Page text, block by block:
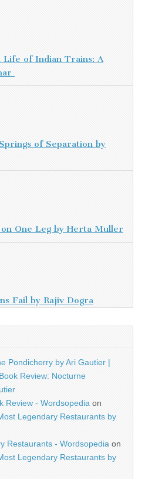
Life of Indian Trains: A
of Separation by
One Leg by Herta Muller
Fail by Rajiv Dogra
Pondicherry by Ari Gautier |
Book Review: Nocturne
Review - Wordsopedia on
Legendary Restaurants by
Restaurants - Wordsopedia on
Legendary Restaurants by